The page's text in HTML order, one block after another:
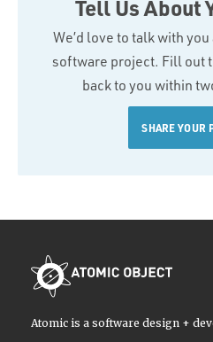
Tell Us About
We’d love to talk with
software project. Fill out
back to you within
SHARE YOUR
Atomic is a software design +